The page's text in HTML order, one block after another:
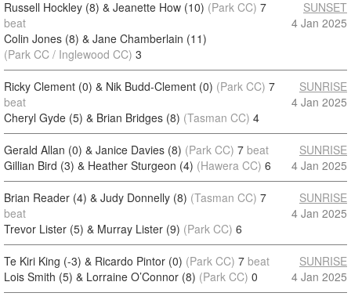
Russell Hockley (8) & Jeanette How (10) (Park CC) 7
beat
Colin Jones (8) & Jane Chamberlain (11)
(Park CC / Inglewood CC) 3
SUNSET
4 Jan 2025
Ricky Clement (0) & Nik Budd-Clement (0) (Park CC) 7
beat
Cheryl Gyde (5) & Brian Bridges (8) (Tasman CC) 4
SUNRISE
4 Jan 2025
Gerald Allan (0) & Janice Davies (8) (Park CC) 7 beat
Gillian Bird (3) & Heather Sturgeon (4) (Hawera CC) 6
SUNRISE
4 Jan 2025
Brian Reader (4) & Judy Donnelly (8) (Tasman CC) 7
beat
Trevor Lister (5) & Murray Lister (9) (Park CC) 6
SUNRISE
4 Jan 2025
Te Kiri King (-3) & Ricardo Pintor (0) (Park CC) 7 beat
Lois Smith (5) & Lorraine O’Connor (8) (Park CC) 0
SUNRISE
4 Jan 2025